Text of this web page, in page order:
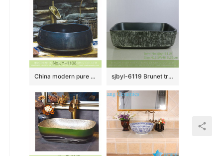
China modern pure hand smooth dark blue color vanity basin SJJY-1108-18 sjbyl-6119 Brunet tree grain ceramic basin basin basin basin wash basin daily basin is resistant to dirt high quality